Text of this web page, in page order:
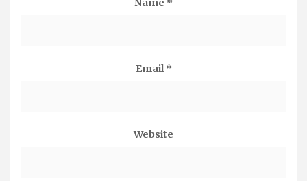
Name *
Email *
Website